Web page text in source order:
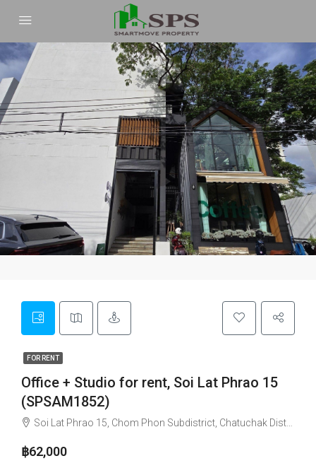
FOR RENT
Office + Studio for rent, Soi Lat Phrao 15
(SPSAM1852)
Soi Lat Phrao 15, Chom Phon Subdistrict, Chatuchak District, Bangkok, 10900, Thailand
฿62,000